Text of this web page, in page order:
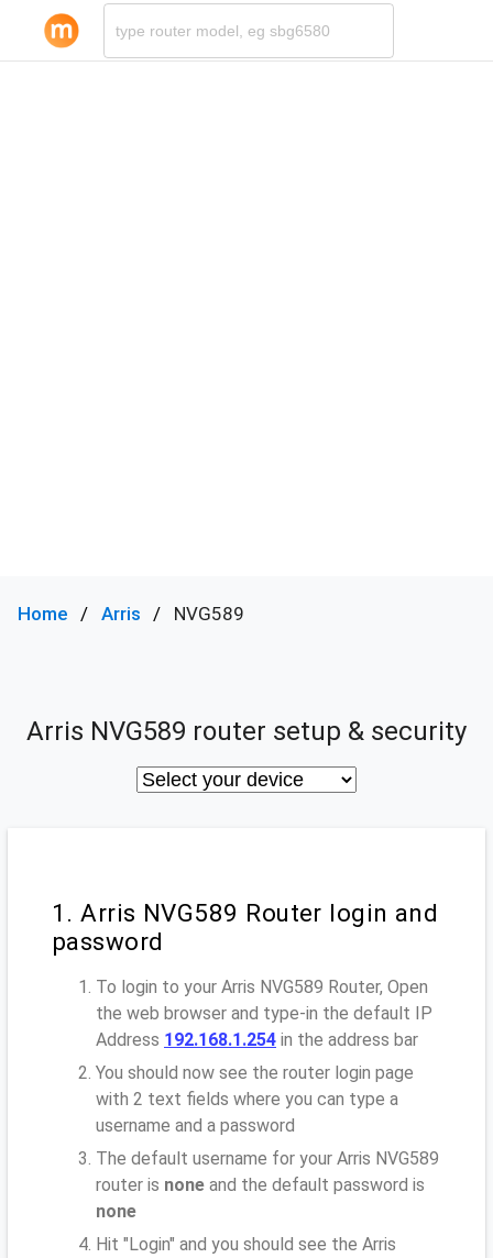
Home Arris NVG589
Arris NVG589 router setup & security
1. Arris NVG589 Router login and
password
To login to your Arris NVG589 Router, Open
the web browser and type-in the default IP
Address 192.168.1.254 in the address bar
You should now see the router login page
with 2 text fields where you can type a
username and a password
The default username for your Arris NVG589
router is none and the default password is
none
Hit "Login" and you should see the Arris